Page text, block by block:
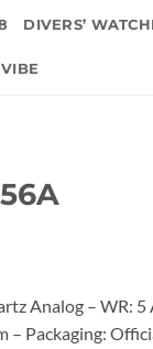
DIVERS’
Analog – WR: 5
– Packaging: